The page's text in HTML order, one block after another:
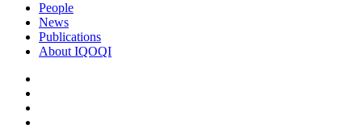
People
News
Publications
About IQOQI